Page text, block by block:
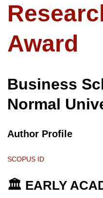
Award
Business
Normal
Author Profile
SCOPUS ID
🏛️ EARLY